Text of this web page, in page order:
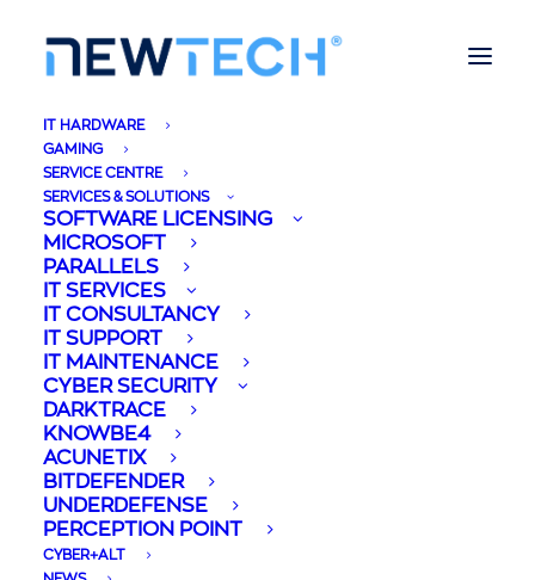
IT HARDWARE
GAMING
SERVICE CENTRE
SERVICES & SOLUTIONS
SOFTWARE LICENSING
MICROSOFT
PARALLELS
IT SERVICES
IT CONSULTANCY
IT SUPPORT
IT MAINTENANCE
CYBER SECURITY
DARKTRACE
KNOWBE4
ACUNETIX
BITDEFENDER
UNDERDEFENSE
PERCEPTION POINT
CYBER+ALT